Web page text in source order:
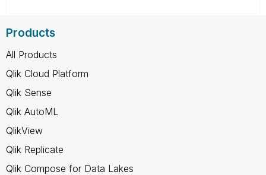
Products
All Products
Qlik Cloud Platform
Qlik Sense
Qlik AutoML
QlikView
Qlik Replicate
Qlik Compose for Data Lakes